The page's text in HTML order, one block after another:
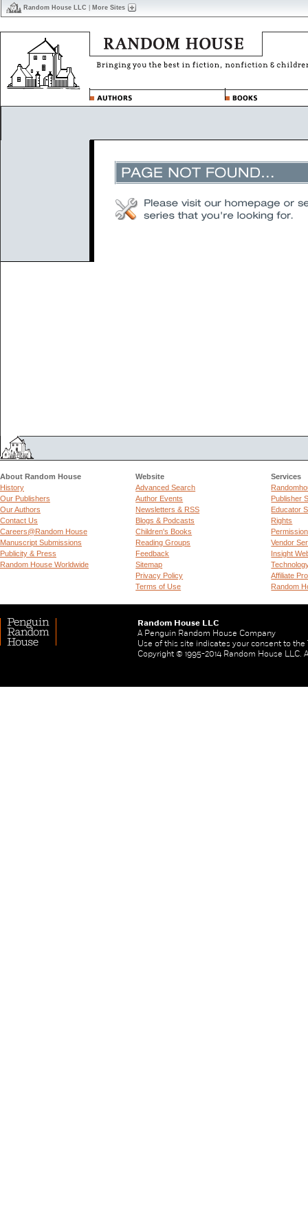
Random House LLC More Sites
About Random House
History
Our Publishers
Our Authors
Contact Us
Careers@Random House
Manuscript Submissions
Publicity & Press
Random House Worldwide
Website
Advanced Search
Author Events
Newsletters & RSS
Blogs & Podcasts
Children's Books
Reading Groups
Feedback
Sitemap
Privacy Policy
Terms of Use
Services
Publisher
Educator
Rights
Vendor
Insight
Affiliate
Random
Random House LLC
A Penguin Random House Company
Use of this site indicates your consent to the
Copyright © 1995-2014 Random House LLC.